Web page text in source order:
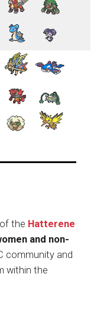
the Hatterene
and non-
community and
within the